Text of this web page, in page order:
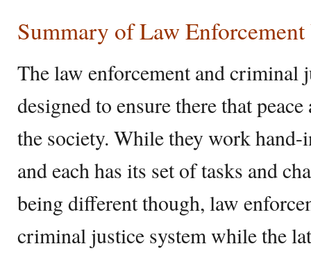
Summary of Law
The law enforcement and criminal
designed to ensure there that
the society. While they work
and each has its set of tasks and
being different though, law
criminal justice system while the